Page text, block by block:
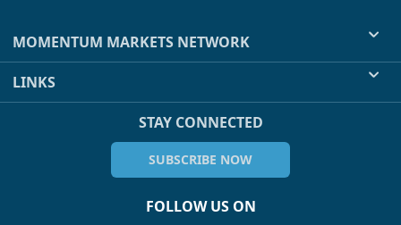
MOMENTUM MARKETS NETWORK
LINKS
STAY CONNECTED
SUBSCRIBE NOW
FOLLOW US ON